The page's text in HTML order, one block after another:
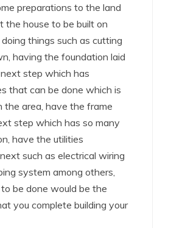
preparations to the land
the house to be built on
things such as cutting
having the foundation laid
step which has
that can be done which is
the area, have the frame
step which has so many
have the utilities
such as electrical wiring
system among others,
be done would be the
you complete building your